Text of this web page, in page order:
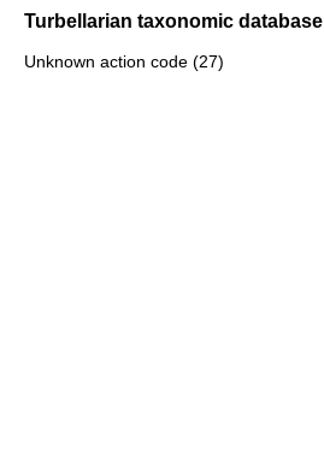
Turbellarian taxonomic database
Unknown action code (27)